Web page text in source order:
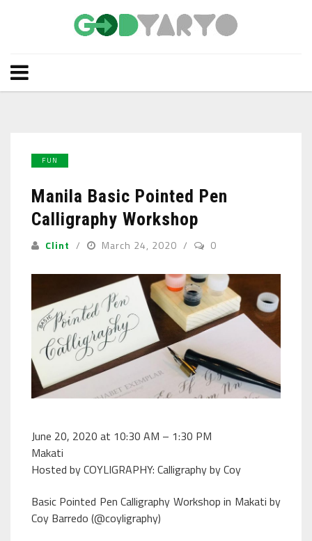
FUN
Manila Basic Pointed Pen
Calligraphy Workshop
Clint March 24, 2020 0
June 20, 2020 at 10:30 AM – 1:30 PM
Makati
Hosted by COYLIGRAPHY: Calligraphy by Coy
Basic Pointed Pen Calligraphy Workshop in Makati by
Coy Barredo (@coyligraphy)